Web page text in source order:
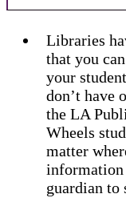
Libraries
that you
your
don’t have
the LA
Wheels
matter
information
guardian to